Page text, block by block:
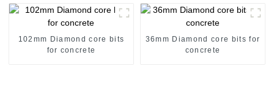
102mm Diamond core bits
for concrete
36mm Diamond core bits for
concrete